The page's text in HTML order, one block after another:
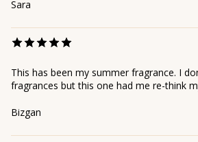
Sara
This has been my summer fragrance. I
fragrances but this one had me re-think
Bizgan